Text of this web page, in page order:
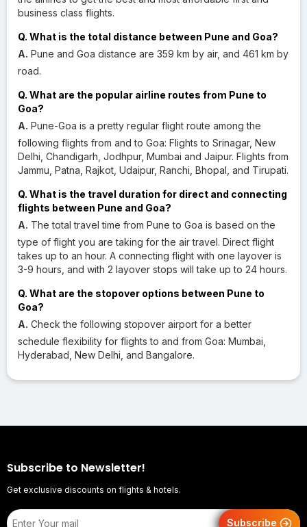
business class flights.
Q. What is the total distance between Pune and Goa?
A. Pune and Goa distance are 359 km by air, and 461 km by
road.
Q. What are the popular airline routes from Pune to
Goa?
A. Pune-Goa is a pretty regular flight route among the
following flights from and to Goa: Flights to Srinagar, New
Delhi, Chandigarh, Jodhpur, Mumbai and Jaipur. Flights from
Jammu, Patna, Rajkot, Udaipur, Ranchi, Bhopal, and Tirupati.
Q. What is the travel duration for direct and connecting
flights between Pune and Goa?
A. The total travel time from Pune to Goa is based on the
type of flight you are taking for the air travel. Direct flight
takes up to an hour. A connecting flight with one layover is
3-9 hours, and with 2 layover stops will take up to 24 hours.
Q. What are the stopover options between Pune to
Goa?
A. Check the following stopover airport for a better
schedule flexibility for flights to and from Goa: Mumbai,
Hyderabad, New Delhi, and Bangalore.
Subscribe to Newsletter!
Get exclusive discounts on flights & hotels.
Subscribe